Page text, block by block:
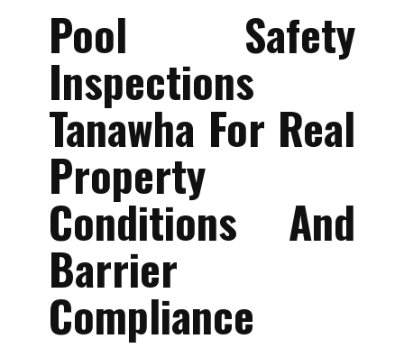
Pool Safety
Inspections
Tanawha For Real
Property
Conditions And
Barrier
Compliance